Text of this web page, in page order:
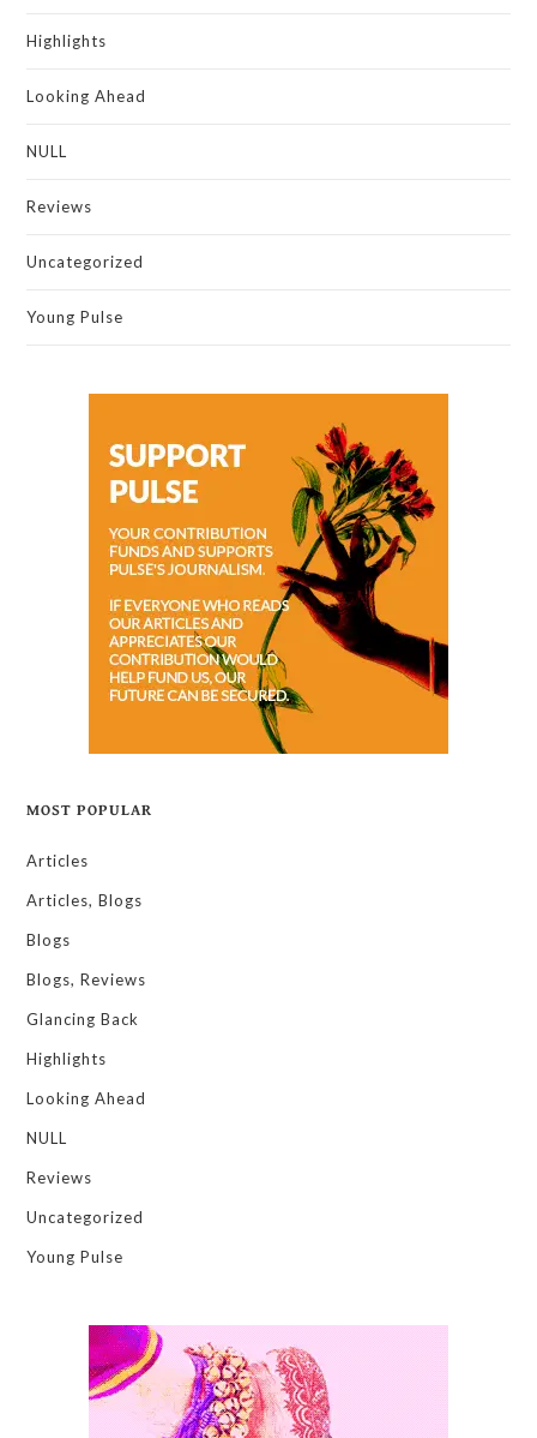
Highlights
Looking Ahead
NULL
Reviews
Uncategorized
Young Pulse
MOST POPULAR
Articles
Articles, Blogs
Blogs
Blogs, Reviews
Glancing Back
Highlights
Looking Ahead
NULL
Reviews
Uncategorized
Young Pulse